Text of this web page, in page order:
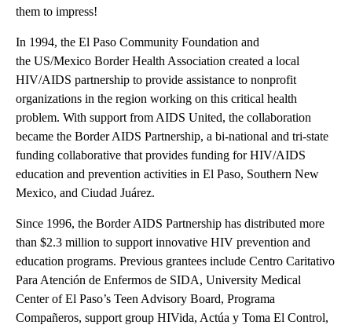
them to impress!
In 1994, the El Paso Community Foundation and
the US/Mexico Border Health Association created a local
HIV/AIDS partnership to provide assistance to nonprofit
organizations in the region working on this critical health
problem. With support from AIDS United, the collaboration
became the Border AIDS Partnership, a bi-national and tri-state
funding collaborative that provides funding for HIV/AIDS
education and prevention activities in El Paso, Southern New
Mexico, and Ciudad Juárez.
Since 1996, the Border AIDS Partnership has distributed more
than $2.3 million to support innovative HIV prevention and
education programs. Previous grantees include Centro Caritativo
Para Atención de Enfermos de SIDA, University Medical
Center of El Paso’s Teen Advisory Board, Programa
Compañeros, support group HIVida, Actúa y Toma El Control,